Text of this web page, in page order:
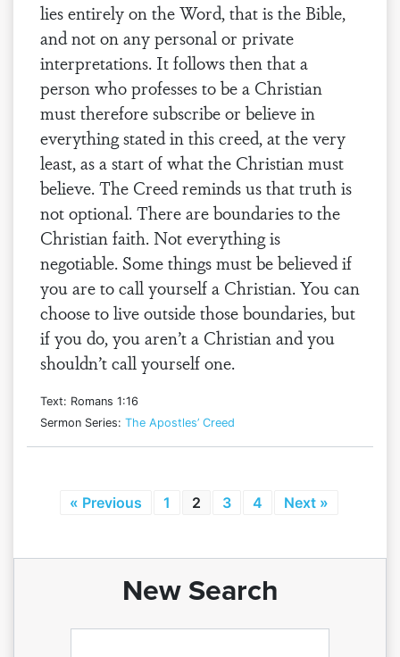
lies entirely on the Word, that is the Bible,
and not on any personal or private
interpretations. It follows then that a
person who professes to be a Christian
must therefore subscribe or believe in
everything stated in this creed, at the very
least, as a start of what the Christian must
believe. The Creed reminds us that truth is
not optional. There are boundaries to the
Christian faith. Not everything is
negotiable. Some things must be believed if
you are to call yourself a Christian. You can
choose to live outside those boundaries, but
if you do, you aren’t a Christian and you
shouldn’t call yourself one.
Text: Romans 1:16
Sermon Series: The Apostles’ Creed
« Previous 1 2 3 4 Next »
New Search